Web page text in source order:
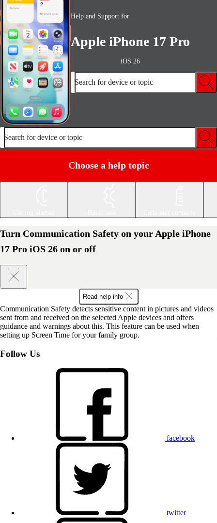
Help and Support for
Apple iPhone 17 Pro
iOS 26
Search for device or topic
Search for device or topic
Choose a help topic
Turn Communication Safety on your Apple iPhone
17 Pro iOS 26 on or off
Read help info
Communication Safety detects sensitive content in pictures and videos
sent from and received on the selected Apple devices and offers
guidance and warnings about this. This feature can be used when
setting up Screen Time for your family group.
Follow Us
facebook
twitter